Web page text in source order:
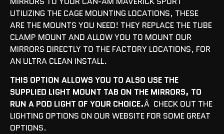
UTILIZING THE CAGE MOUNTING LOCATIONS, THESE
ARE THE MOUNTS YOU NEED! THEY REPLACE THE TUBE
CLAMP MOUNT AND ALLOW YOU TO MOUNT OUR
MIRRORS DIRECTLY TO THE FACTORY LOCATIONS, FOR
AN ULTRA CLEAN INSTALL.
THIS OPTION ALLOWS YOU TO ALSO USE THE
SUPPLIED LIGHT MOUNT TAB ON THE MIRRORS, TO
RUN A POD LIGHT OF YOUR CHOICE.Â CHECK OUT THE
LIGHTING OPTIONS ON OUR WEBSITE FOR SOME GREAT
OPTIONS.